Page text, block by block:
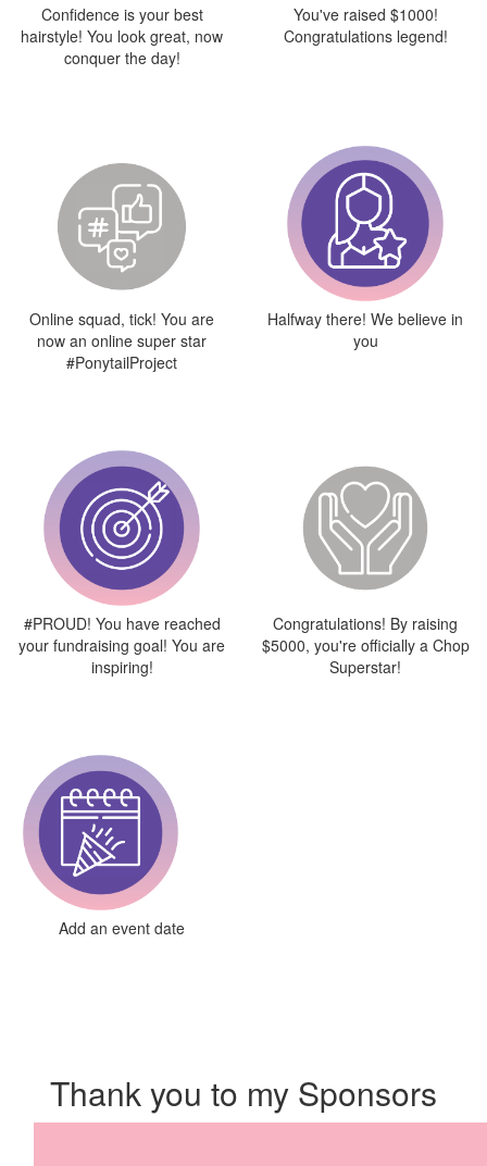
Confidence is your best
hairstyle! You look great, now
conquer the day!
You've raised $1000!
Congratulations legend!
Online squad, tick! You are
now an online super star
#PonytailProject
Halfway there! We believe in
you
#PROUD! You have reached
your fundraising goal! You are
inspiring!
Congratulations! By raising
$5000, you're officially a Chop
Superstar!
Add an event date
Thank you to my Sponsors